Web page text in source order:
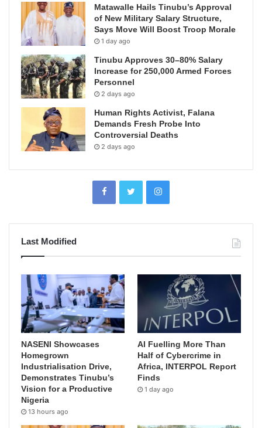
Matawalle Hails Tinubu’s Approval
of New Military Salary Structure,
Says Move Will Boost Troop Morale
1 day ago
Tinubu Approves 30–80% Salary
Increase for 250,000 Armed Forces
Personnel
2 days ago
Human Rights Activist, Falana
Demands Fresh Probe Into
Controversial Deaths
2 days ago
Last Modified
NASENI Showcases
Homegrown
Industrialisation Drive,
Demonstrates Tinubu’s
Vision for a Productive
Nigeria
13 hours ago
AI Fuelling More Than
Half of Cybercrime in
Africa, INTERPOL Report
Finds
1 day ago